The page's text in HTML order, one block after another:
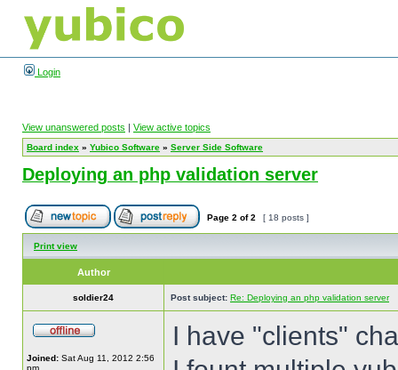
Login
View unanswered posts | View active topics
Board index » Yubico Software » Server Side Software
Deploying an php validation server
Page 2 of2 [ 18 posts ]
Print view
Author
soldier24 Post subject: Re: Deploying an php validation server
Joined: Sat Aug 11, 2012 2:56
pm
I have "clients"